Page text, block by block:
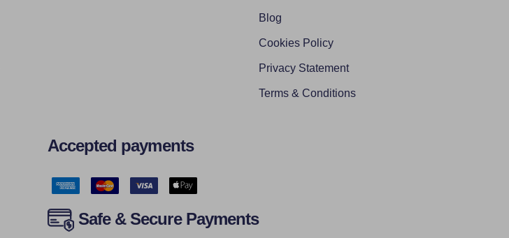
Blog
Cookies Policy
Privacy Statement
Terms & Conditions
Accepted payments
Safe & Secure Payments